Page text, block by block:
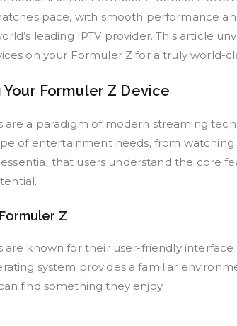
pace, with smooth performance
leading IPTV provider. This article
on your Formuler Z for a truly world-
Formuler Z Device
are a paradigm of modern streaming
of entertainment needs, from
that users understand the core
Z
are known for their user-friendly
system provides a familiar
find something they enjoy.